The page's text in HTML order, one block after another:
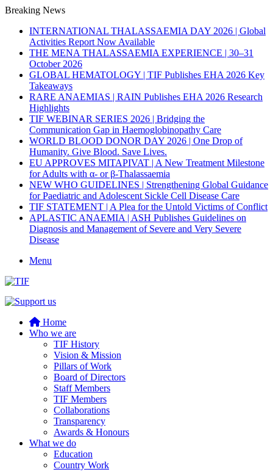
Breaking News
INTERNATIONAL THALASSAEMIA DAY 2026 | Global
Activities Report Now Available
THE MENA THALASSAEMIA EXPERIENCE | 30–31
October 2026
GLOBAL HEMATOLOGY | TIF Publishes EHA 2026 Key
Takeaways
RARE ANAEMIAS | RAIN Publishes EHA 2026 Research
Highlights
TIF WEBINAR SERIES 2026 | Bridging the
Communication Gap in Haemoglobinopathy Care
WORLD BLOOD DONOR DAY 2026 | One Drop of
Humanity. Give Blood. Save Lives.
EU APPROVES MITAPIVAT | A New Treatment Milestone
for Adults with α- or β-Thalassaemia
NEW WHO GUIDELINES | Strengthening Global Guidance
for Paediatric and Adolescent Sickle Cell Disease Care
TIF STATEMENT | A Plea for the Untold Victims of Conflict
APLASTIC ANAEMIA | ASH Publishes Guidelines on
Diagnosis and Management of Severe and Very Severe
Disease
Menu
Home
Who we are
TIF History
Vision & Mission
Pillars of Work
Board of Directors
Staff Members
TIF Members
Collaborations
Transparency
Awards & Honours
What we do
Education
Country Work